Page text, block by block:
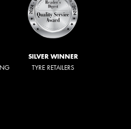
SILVER WINNER
TYRE RETAILERS